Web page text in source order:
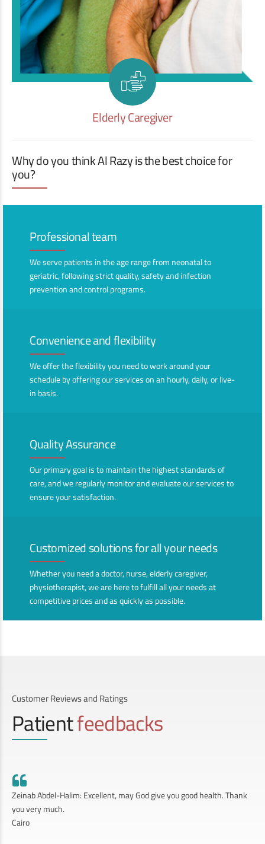
Elderly Caregiver
Why do you think Al Razy is the best choice for
you?
Professional team
We serve patients in the age range from neonatal to
geriatric, following strict quality, safety and infection
prevention and control programs.
Convenience and flexibility
We offer the flexibility you need to work around your
schedule by offering our services on an hourly, daily, or live-
in basis.
Quality Assurance
Our primary goal is to maintain the highest standards of
care, and we regularly monitor and evaluate our services to
ensure your satisfaction.
Customized solutions for all your needs
Whether you need a doctor, nurse, elderly caregiver,
physiotherapist, we are here to fulfill all your needs at
competitive prices and as quickly as possible.
Customer Reviews and Ratings
Patientfeedbacks
Zeinab Abdel-Halim: Excellent, may God give you good health. Thank
you very much.
Cairo